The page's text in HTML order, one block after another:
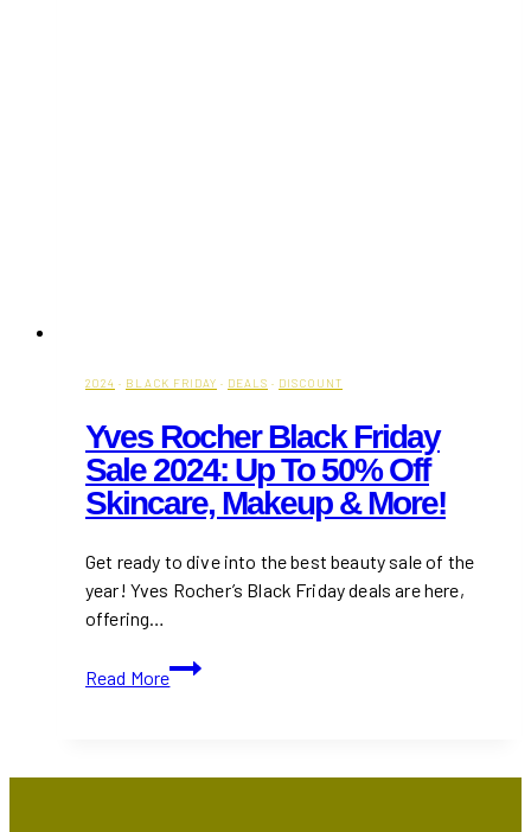
2024 · BLACK FRIDAY · DEALS · DISCOUNT
Yves Rocher Black Friday
Sale 2024: Up To 50% Off
Skincare, Makeup & More!
Get ready to dive into the best beauty sale of the
year! Yves Rocher’s Black Friday deals are here,
offering…
Read More
Yves
Rocher
Sale